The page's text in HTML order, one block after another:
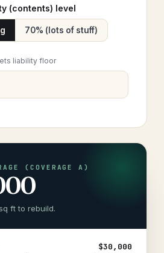
(contents) level
70% (lots of stuff)
liability floor
(COVERAGE A)
ft to rebuild.
$30,000